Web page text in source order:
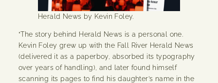
Herald News by Kevin Foley.
“The story behind Herald News is a personal one.
Kevin Foley grew up with the Fall River Herald News
(delivered it as a paperboy, absorbed its typography
over years of handling), and later found himself
scanning its pages to find his daughter’s name in the